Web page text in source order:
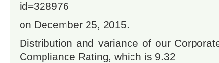
id=328976
on December 25, 2015.
Distribution and variance of our
Compliance Rating, which is 9.32